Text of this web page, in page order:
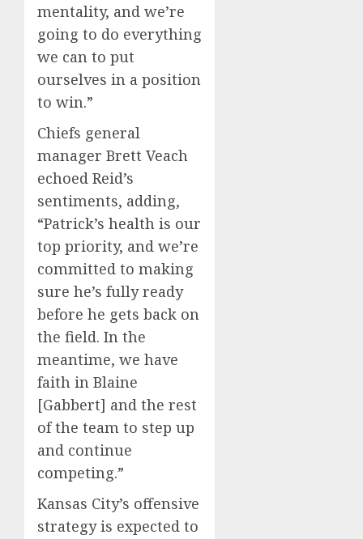
mentality, and we’re
going to do everything
we can to put
ourselves in a position
to win.”
Chiefs general
manager Brett Veach
echoed Reid’s
sentiments, adding,
“Patrick’s health is our
top priority, and we’re
committed to making
sure he’s fully ready
before he gets back on
the field. In the
meantime, we have
faith in Blaine
[Gabbert] and the rest
of the team to step up
and continue
competing.”
Kansas City’s offensive
strategy is expected to